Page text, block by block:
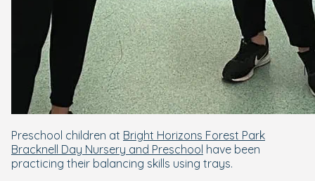
Preschool children at Bright Horizons Forest Park
Bracknell Day Nursery and Preschool have been
practicing their balancing skills using trays.